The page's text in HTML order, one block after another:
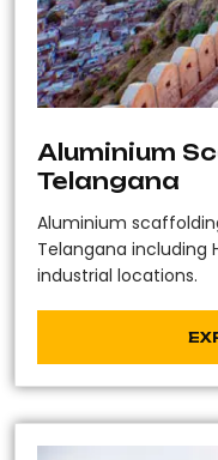
Aluminium
Telangana
Aluminium
Telangana including
industrial locations.